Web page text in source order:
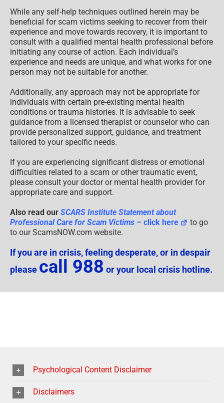
While any self-help techniques outlined herein may be
beneficial for scam victims seeking to recover from their
experience and move towards recovery, it is important to
consult with a qualified mental health professional before
initiating any course of action. Each individual’s
experience and needs are unique, and what works for one
person may not be suitable for another.
Additionally, any approach may not be appropriate for
individuals with certain pre-existing mental health
conditions or trauma histories. It is advisable to seek
guidance from a licensed therapist or counselor who can
provide personalized support, guidance, and treatment
tailored to your specific needs.
If you are experiencing significant distress or emotional
difficulties related to a scam or other traumatic event,
please consult your doctor or mental health provider for
appropriate care and support.
Also read our SCARS Institute Statement about
Professional Care for Scam Victims – click here
to go
to our ScamsNOW.com website.
If you are in crisis, feeling desperate, or in despair
please call 988 or your local crisis hotline.
Psychological Content Disclaimer
Disclaimers